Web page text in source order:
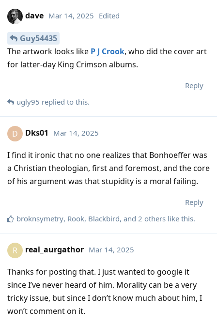
dave Mar 14, 2025 Edited
Guy54435
The artwork looks like P J Crook, who did the cover art
for latter-day King Crimson albums.
Reply
ugly95 replied to this.
D Dks01 Mar 14, 2025
I find it ironic that no one realizes that Bonhoeffer was
a Christian theologian, first and foremost, and the core
of his argument was that stupidity is a moral failing.
Reply
broknsymetry, Rook, Blackbird, and 2 others like this.
R real_aurgathor Mar 14, 2025
Thanks for posting that. I just wanted to google it
since I’ve never heard of him. Morality can be a very
tricky issue, but since I don’t know much about him, I
won’t comment on it.